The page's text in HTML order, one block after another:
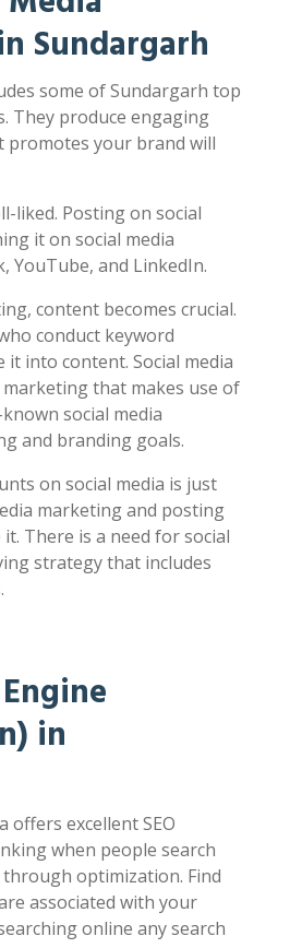
Sundargarh
some of Sundargarh top
They produce engaging
promotes your brand will
liked. Posting on social
it on social media
YouTube, and LinkedIn.
content becomes crucial.
conduct keyword
into content. Social media
that makes use of
social media
and branding goals.
on social media is just
marketing and posting
There is a need for social
strategy that includes
in
offers excellent SEO
when people search
optimization. Find
associated with your
online any search